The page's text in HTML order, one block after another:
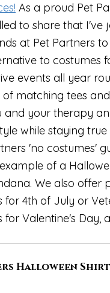
As a proud Pet
to share that I've
at Pet Partners
to costumes
events all year
of matching tees
and your therapy
while staying
'no costumes'
of a
We also offer
for 4th of July or
for Valentine's Day,
Halloween Shirt